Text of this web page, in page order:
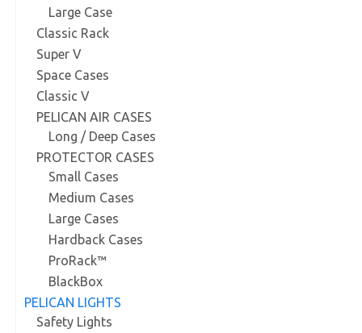
Large Case
Classic Rack
Super V
Space Cases
Classic V
PELICAN AIR CASES
Long / Deep Cases
PROTECTOR CASES
Small Cases
Medium Cases
Large Cases
Hardback Cases
ProRack™
BlackBox
PELICAN LIGHTS
Safety Lights